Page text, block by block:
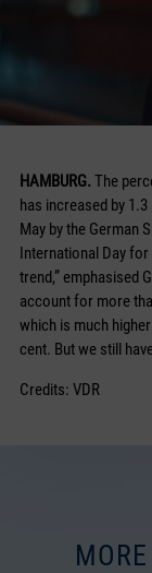
HAMBURG. The
has increased by
May by the German
International Day for
trend,” emphasised
account for more
which is much
cent. But we still
Credits: VDR